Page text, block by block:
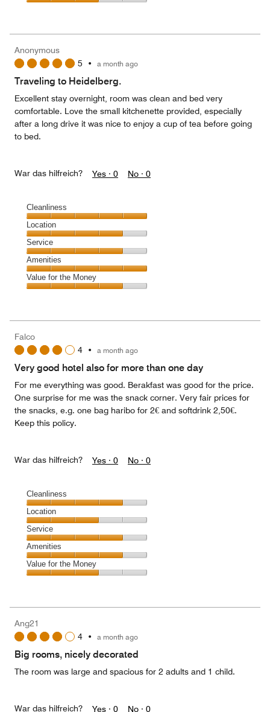
4
5
3
out
Anonymous
5 • a month ago
Traveling to Heidelberg.
Excellent stay overnight, room was clean and bed very
comfortable. Love the small kitchenette provided, especially
after a long drive it was nice to enjoy a cup of tea before going
to bed.
War das hilfreich? Yes · 0 No · 0
Cleanliness
Cleanliness,
5
out
of
5
Location
Location,
4
out
of
5
Service
Service,
4
out
Amenities
Amenities,
5
5
Value for the Money
4
out
5
Falco
4 • a month ago
Very good hotel also for more than one day
For me everything was good. Berakfast was good for the price.
One surprise for me was the snack corner. Very fair prices for
the snacks, e.g. one bag haribo for 2€ and softdrink 2,50€.
Keep this policy.
War das hilfreich? Yes · 0 No · 0
Cleanliness
Cleanliness,
4
out
of
5
Location
Location,
3
out
of
5
Service
Service,
4
out
Amenities
Amenities,
4
5
Value for the Money
3
out
5
Ang21
4 • a month ago
Big rooms, nicely decorated
The room was large and spacious for 2 adults and 1 child.
War das hilfreich? Yes · 0 No · 0